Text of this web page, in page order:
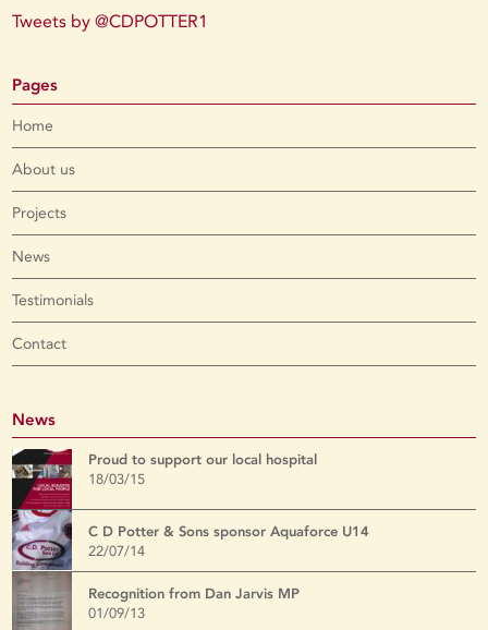
Tweets by @CDPOTTER1
Pages
Home
About us
Projects
News
Testimonials
Contact
News
Proud to support our local hospital
18/03/15
C D Potter & Sons sponsor Aquaforce U14
22/07/14
Recognition from Dan Jarvis MP
01/09/13